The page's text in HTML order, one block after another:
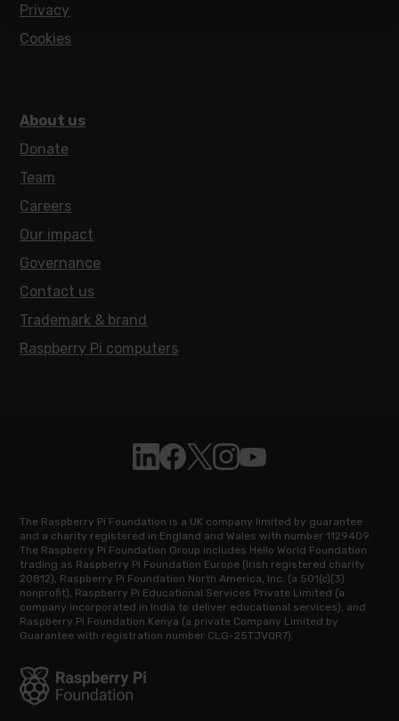
Privacy
Cookies
About us
Donate
Team
Careers
Our impact
Governance
Contact us
Trademark & brand
Raspberry Pi computers
Follow Raspberry Pi on Linkedin
Like Raspberry Pi on Facebook
Follow Raspberry Pi on X
Join us on Instagram
Subscribe to the
The Raspberry Pi Foundation is a UK company limited by guarantee
and a charity registered in England and Wales with number 1129409.
The Raspberry Pi Foundation Group includes Hello World Foundation
trading as Raspberry Pi Foundation Europe (Irish registered charity
20812), Raspberry Pi Foundation North America, Inc. (a 501(c)(3)
nonprofit), Raspberry Pi Educational Services Private Limited (a
company incorporated in India to deliver educational services), and
Raspberry Pi Foundation Kenya (a private Company Limited by
Guarantee with registration number CLG-25TJVQR7).